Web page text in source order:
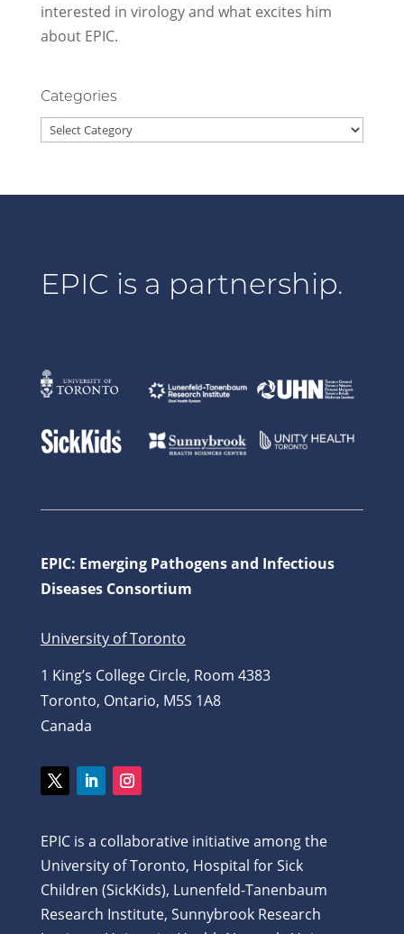
interested in virology and what excites him
about EPIC.
Categories
Categories
EPIC is a partnership.
EPIC: Emerging Pathogens and Infectious
Diseases Consortium
University of Toronto
1 King’s College Circle, Room 4383
Toronto, Ontario, M5S 1A8
Canada
EPIC is a collaborative initiative among the
University of Toronto, Hospital for Sick
Children (SickKids), Lunenfeld-Tanenbaum
Research Institute, Sunnybrook Research